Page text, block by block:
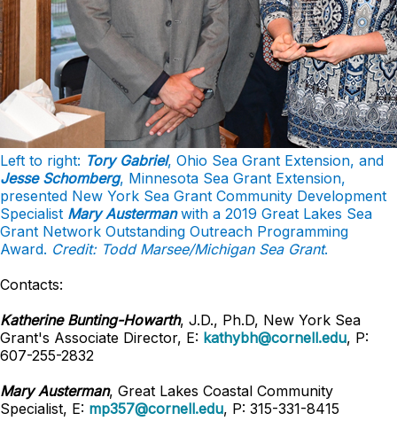
Left to right: Tory Gabriel, Ohio Sea Grant Extension, and
Jesse Schomberg, Minnesota Sea Grant Extension,
presented New York Sea Grant Community Development
Specialist Mary Austermanwith a 2019 Great Lakes Sea
Grant Network Outstanding Outreach Programming
Award. Credit: Todd Marsee/Michigan Sea Grant.
Contacts:
Katherine Bunting-Howarth, J.D., Ph.D, New York Sea
Grant's Associate Director, E: kathybh@cornell.edu, P:
607-255-2832
Mary Austerman, Great Lakes Coastal Community
Specialist, E: mp357@cornell.edu, P: 315-331-8415